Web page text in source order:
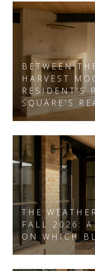
BETWEEN
HARVEST
RESIDENT'S
SQUARE'S
THE
FALL 2026: A
ON WHICH